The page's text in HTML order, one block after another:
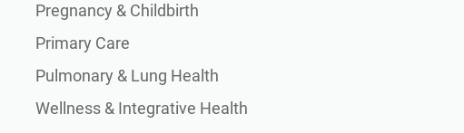
Pregnancy & Childbirth
Primary Care
Pulmonary & Lung Health
Wellness & Integrative Health